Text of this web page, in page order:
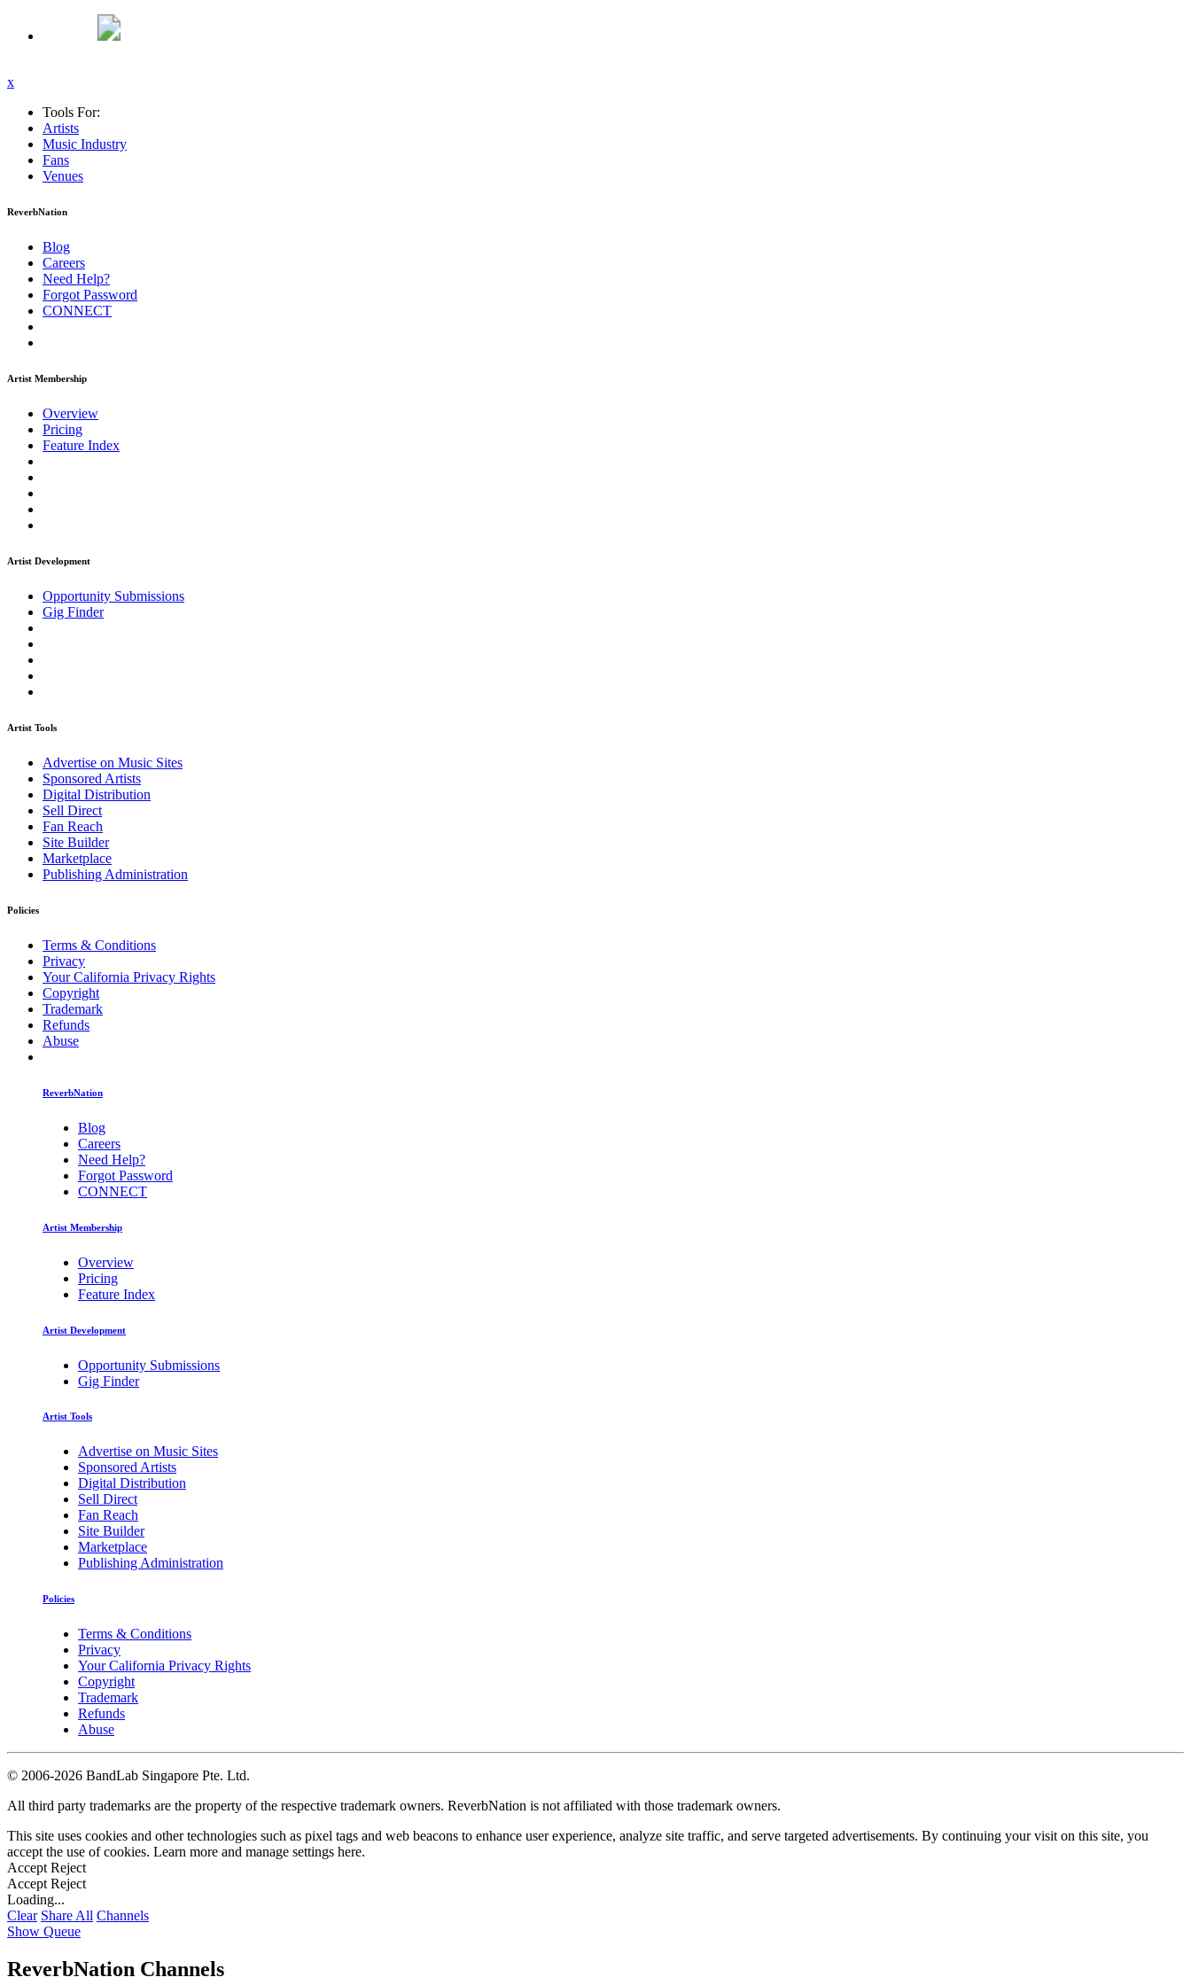
x
Tools For:
Artists
Music Industry
Fans
Venues
ReverbNation
Blog
Careers
Need Help?
Forgot Password
CONNECT
Artist Membership
Overview
Pricing
Feature Index
Artist Development
Opportunity Submissions
Gig Finder
Artist Tools
Advertise on Music Sites
Sponsored Artists
Digital Distribution
Sell Direct
Fan Reach
Site Builder
Marketplace
Publishing Administration
Policies
Terms & Conditions
Privacy
Your California Privacy Rights
Copyright
Trademark
Refunds
Abuse
ReverbNation
Blog
Careers
Need Help?
Forgot Password
CONNECT
Artist Membership
Overview
Pricing
Feature Index
Artist Development
Opportunity Submissions
Gig Finder
Artist Tools
Advertise on Music Sites
Sponsored Artists
Digital Distribution
Sell Direct
Fan Reach
Site Builder
Marketplace
Publishing Administration
Policies
Terms & Conditions
Privacy
Your California Privacy Rights
Copyright
Trademark
Refunds
Abuse
© 2006-2026 BandLab Singapore Pte. Ltd.
All third party trademarks are the property of the respective trademark owners. ReverbNation is not affiliated with those trademark owners.
This site uses cookies and other technologies such as pixel tags and web beacons to enhance user experience, analyze site traffic, and serve targeted advertisements. By continuing your visit on this site, you
accept the use of cookies. Learn more and manage settings here.
Accept Reject
Accept Reject
Loading...
Clear Share All Channels
Show Queue
ReverbNation Channels